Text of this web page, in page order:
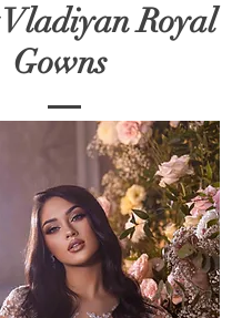
Royal
Gowns